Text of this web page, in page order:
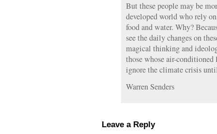
But these people may be
developed world who rely
food and water. Why?
see the daily changes on
magical thinking and
those whose air-
ignore the climate crisis
Warren Senders
Leave a Reply